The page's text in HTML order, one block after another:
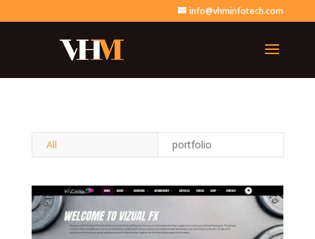
info@vhminfotech.com
All portfolio